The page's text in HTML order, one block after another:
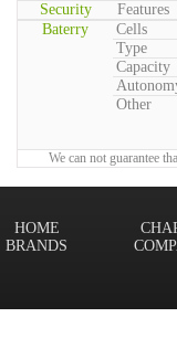
Security
Features
Baterry
Cells
Type
Capacity
Other
We can not guarantee
HOME
BRANDS